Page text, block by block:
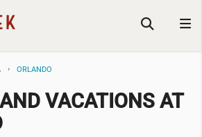
ORLANDO
VACATIONS AT